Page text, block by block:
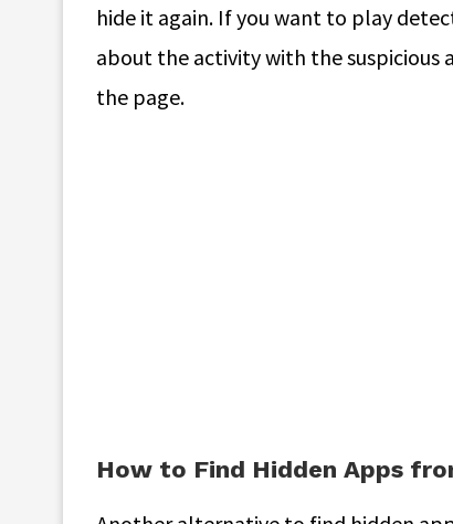
hide it again. If you want to play
about the activity with the suspicious
the page.
How to Find Hidden Apps